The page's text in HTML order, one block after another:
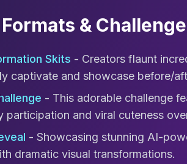
&
Skits - Creators flaunt
captivate and showcase before/
- This adorable challenge
participation and viral cuteness
- Showcasing stunning AI-
dramatic visual transformations.